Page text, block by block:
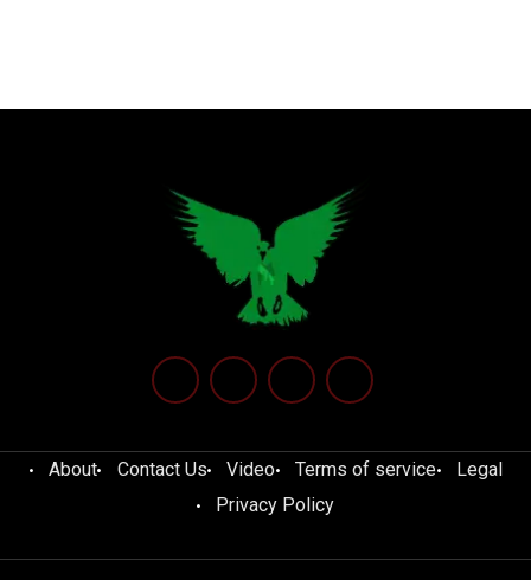
About Contact Us Video Terms of service
Legal
Privacy Policy